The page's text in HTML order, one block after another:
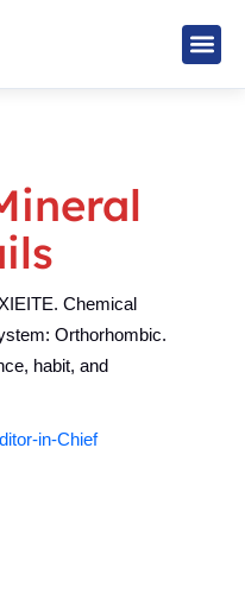
Chemical
Orthorhombic.
habit, and
in-Chief